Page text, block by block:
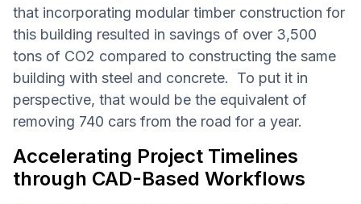
that incorporating modular timber construction for
this building resulted in savings of over 3,500
tons of CO2 compared to constructing the same
building with steel and concrete. To put it in
perspective, that would be the equivalent of
removing 740 cars from the road for a year.
Accelerating Project Timelines
through CAD-Based Workflows